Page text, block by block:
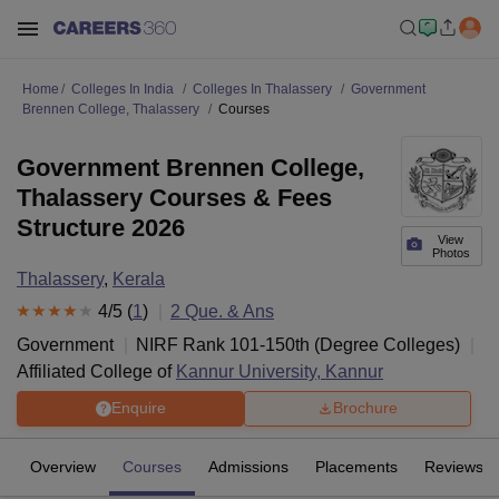
Home Colleges In India Colleges In Thalassery
Government
Brennen College, Thalassery
Courses
View
Photos
Government Brennen College,
Thalassery Courses & Fees
Structure 2026
Thalassery, Kerala
4/5 (1 ) 2 Que. & Ans
Government
NIRF Rank 101-150th (Degree Colleges)
Affiliated College of Kannur University, Kannur
Enquire Brochure
Overview Courses Admissions Placements Reviews